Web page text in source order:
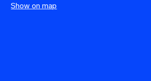
Show on map